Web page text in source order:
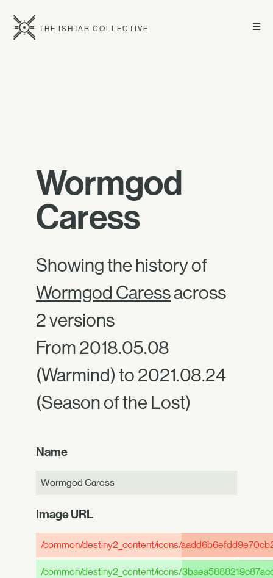
☰
THE ISHTAR COLLECTIVE
Wormgod
Caress
Showing the history of
Wormgod Caressacross
2 versions
From 2018.05.08
(Warmind) to 2021.08.24
(Season of the Lost)
Name
Wormgod Caress
Image URL
/common/destiny2_content/icons/
/common/destiny2_content/icons/